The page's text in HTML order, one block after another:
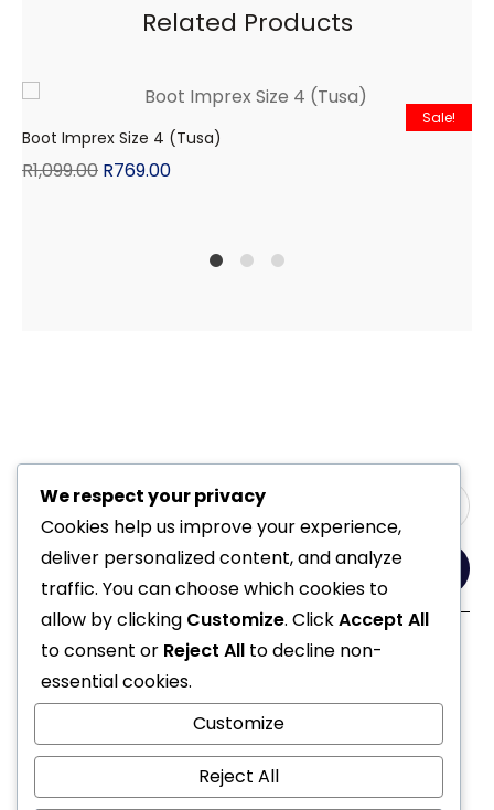
Related Products
Sale!
Boot Imprex Size 4 (Tusa)
R1,099.00 R769.00
Yes, Please
Follow Us
We respect your privacy
Cookies help us improve your experience,
deliver personalized content, and analyze
traffic. You can choose which cookies to
allow by clicking Customize. ClickAccept All
to consent or Reject All to decline non-
essential cookies.
Customize
Reject All